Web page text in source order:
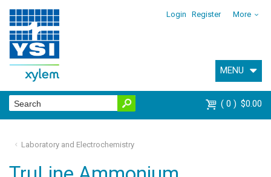
Login Register More
MENU
0 $0.00
Laboratory and Electrochemistry